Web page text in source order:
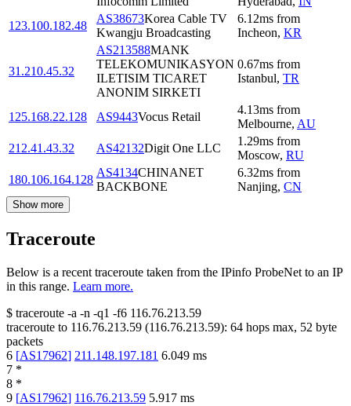
123.100.182.48
AS38673Korea Cable TV
Kwangju Broadcasting
6.12ms from
Incheon, KR
31.210.45.32
AS213588MANK
TELEKOMUNIKASYON
ILETISIM TICARET
ANONIM SIRKETI
0.67ms from
Istanbul, TR
125.168.22.128 AS9443Vocus Retail
4.13ms from
Melbourne, AU
212.41.43.32
AS42132Digit One LLC
1.29ms from
Moscow, RU
180.106.164.128
AS4134CHINANET
BACKBONE
6.32ms from
Nanjing, CN
Show more
Traceroute
Below is a recent traceroute taken from the IPinfo ProbeNet to an IP
in this range. Learn more.
$ traceroute -a -n -q1 -f6 116.76.213.59
traceroute to 116.76.213.59 (116.76.213.59): 64 hops max, 52 byte
packets
6 [AS17962] 211.148.197.181 6.049 ms
7 *
8 *
9 [AS17962] 116.76.213.59 5.917 ms